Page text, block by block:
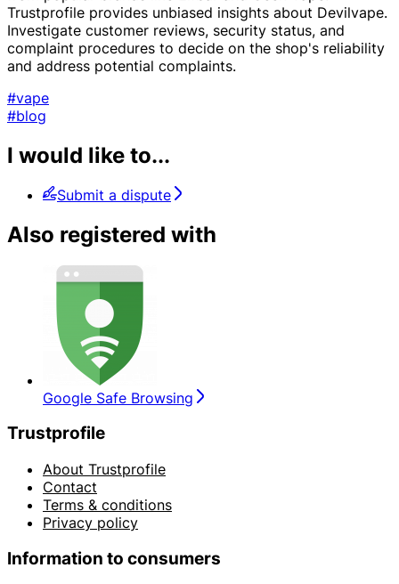
Trustprofile provides unbiased insights about Devilvape.
Investigate customer reviews, security status, and
complaint procedures to decide on the shop's reliability
and address potential complaints.
#vape
#blog
I would like to...
Submit a dispute
Also registered with
Google Safe Browsing
Trustprofile
About Trustprofile
Contact
Terms & conditions
Privacy policy
Information to consumers